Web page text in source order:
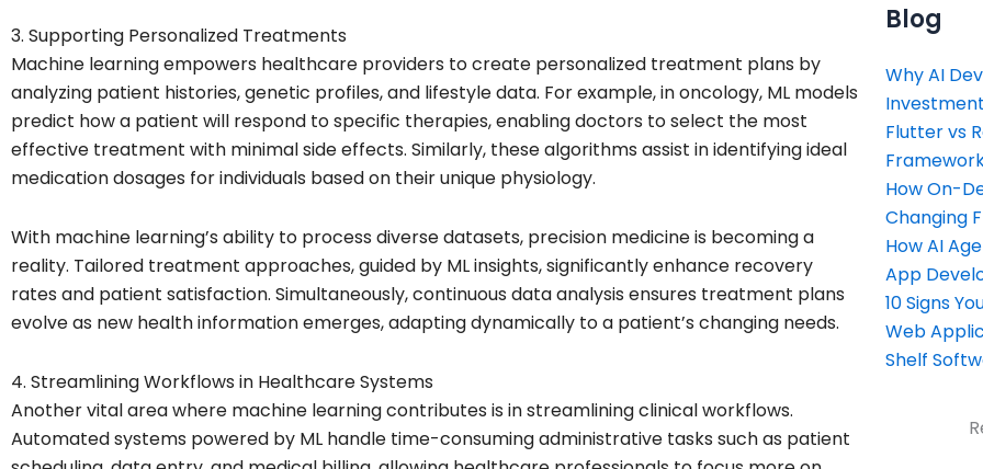
3. Supporting Personalized Treatments
Machine learning empowers healthcare providers to create personalized treatment plans by
analyzing patient histories, genetic profiles, and lifestyle data. For example, in oncology, ML models
predict how a patient will respond to specific therapies, enabling doctors to select the most
effective treatment with minimal side effects. Similarly, these algorithms assist in identifying ideal
medication dosages for individuals based on their unique physiology.
With machine learning’s ability to process diverse datasets, precision medicine is becoming a
reality. Tailored treatment approaches, guided by ML insights, significantly enhance recovery
rates and patient satisfaction. Simultaneously, continuous data analysis ensures treatment plans
evolve as new health information emerges, adapting dynamically to a patient’s changing needs.
4. Streamlining Workflows in Healthcare Systems
Another vital area where machine learning contributes is in streamlining clinical workflows.
Automated systems powered by ML handle time-consuming administrative tasks such as patient
Blog
Why AI
Flutter vs
How On-
Changing
How AI
App
10 Signs
Web
Shelf